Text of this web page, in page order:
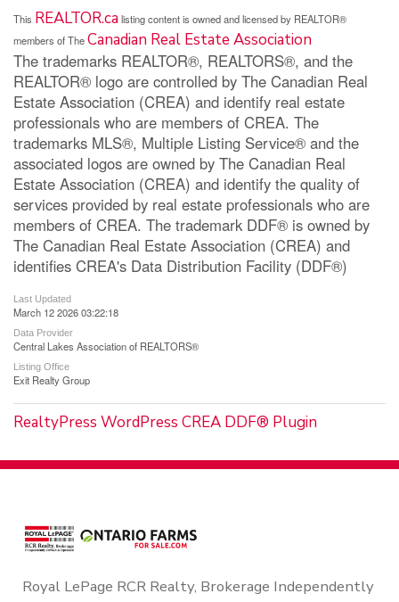
This REALTOR.calisting content is owned and licensed by REALTOR®
members of TheCanadian Real Estate Association
The trademarks REALTOR®, REALTORS®, and the
REALTOR® logo are controlled by The Canadian Real
Estate Association (CREA) and identify real estate
professionals who are members of CREA. The
trademarks MLS®, Multiple Listing Service® and the
associated logos are owned by The Canadian Real
Estate Association (CREA) and identify the quality of
services provided by real estate professionals who are
members of CREA. The trademark DDF® is owned by
The Canadian Real Estate Association (CREA) and
identifies CREA's Data Distribution Facility (DDF®)
Last Updated
March 12 2026 03:22:18
Data Provider
Central Lakes Association of REALTORS®
Listing Office
Exit Realty Group
RealtyPress WordPress CREA DDF® Plugin
Royal LePage RCR Realty, Brokerage Independently